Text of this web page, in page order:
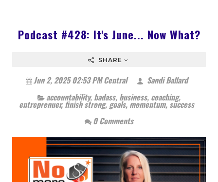
Podcast #428: It's June... Now What?
SHARE
Jun 2, 2025 02:53 PM Central
Sandi Ballard
accountability, badass, business, coaching,
entreprenuer,finish strong,goals,momentum,success
0 Comments